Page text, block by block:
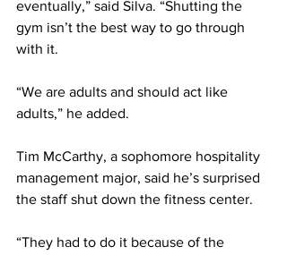
eventually,” said Silva. “Shutting the
gym isn’t the best way to go through
with it.
“We are adults and should act like
adults,” he added.
Tim McCarthy, a sophomore hospitality
management major, said he’s surprised
the staff shut down the fitness center.
“They had to do it because of the